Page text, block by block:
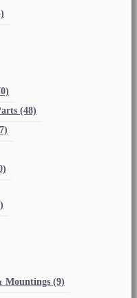
(48)
Mountings (9)